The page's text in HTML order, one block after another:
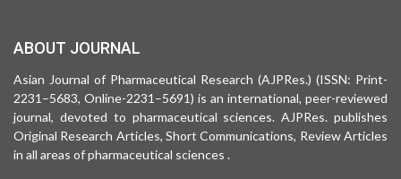
ABOUT JOURNAL
Asian Journal of Pharmaceutical Research (AJPRes.) (ISSN: Print-
2231–5683, Online-2231–5691) is an international, peer-reviewed
journal, devoted to pharmaceutical sciences. AJPRes. publishes
Original Research Articles, Short Communications, Review Articles
in all areas of pharmaceutical sciences .